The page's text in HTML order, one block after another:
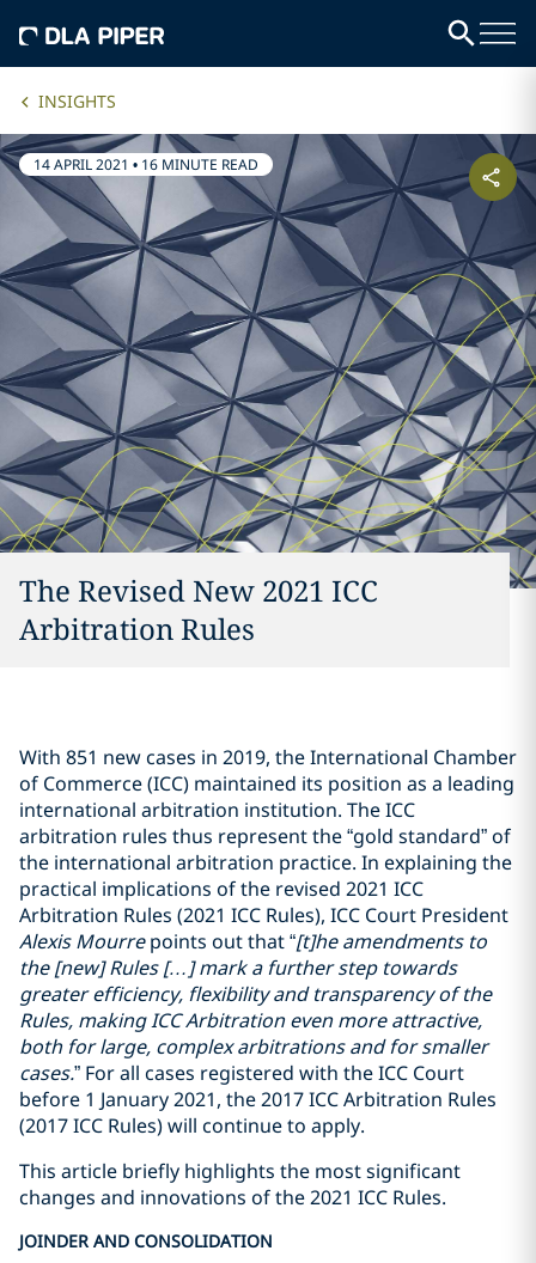
INSIGHTS
14 APRIL 2021 • 16 MINUTE READ
The Revised New 2021 ICC
Arbitration Rules
With 851 new cases in 2019, the International Chamber
of Commerce (ICC) maintained its position as a leading
international arbitration institution. The ICC
arbitration rules thus represent the “gold standard” of
the international arbitration practice. In explaining the
practical implications of the revised 2021 ICC
Arbitration Rules (2021 ICC Rules), ICC Court President
Alexis Mourrepoints out that “[t]he amendments to
the [new] Rules […] mark a further step towards
greater efficiency, flexibility and transparency of the
Rules, making ICC Arbitration even more attractive,
both for large, complex arbitrations and for smaller
cases.” For all cases registered with the ICC Court
before 1 January 2021, the 2017 ICC Arbitration Rules
(2017 ICC Rules) will continue to apply.
This article briefly highlights the most significant
changes and innovations of the 2021 ICC Rules.
JOINDER AND CONSOLIDATION